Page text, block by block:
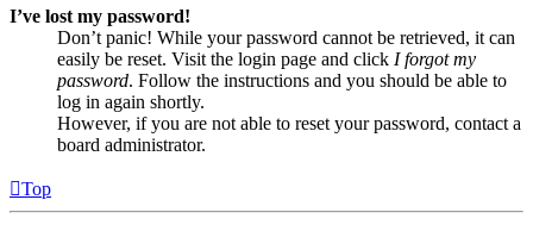
I’ve lost my password!
Don’t panic! While your password cannot be retrieved, it can
easily be reset. Visit the login page and click I forgot my
password. Follow the instructions and you should be able to
log in again shortly.
However, if you are not able to reset your password, contact a
board administrator.
Top